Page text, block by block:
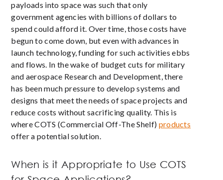
payloads into space was such that only
government agencies with billions of dollars to
spend could afford it. Over time, those costs have
begun to come down, but even with advances in
launch technology, funding for such activities ebbs
and flows. In the wake of budget cuts for military
and aerospace Research and Development, there
has been much pressure to develop systems and
designs that meet the needs of space projects and
reduce costs without sacrificing quality. This is
where COTS (Commercial Off-The Shelf) products
offer a potential solution.
When is it Appropriate to Use COTS